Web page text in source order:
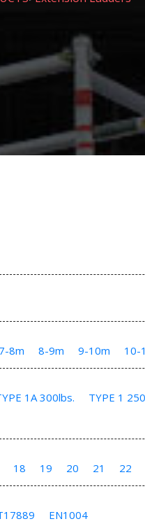
7-8m 8-9m 9-10m 10-
1A 300lbs. TYPE 1
18 19 20 21 22
EN1004